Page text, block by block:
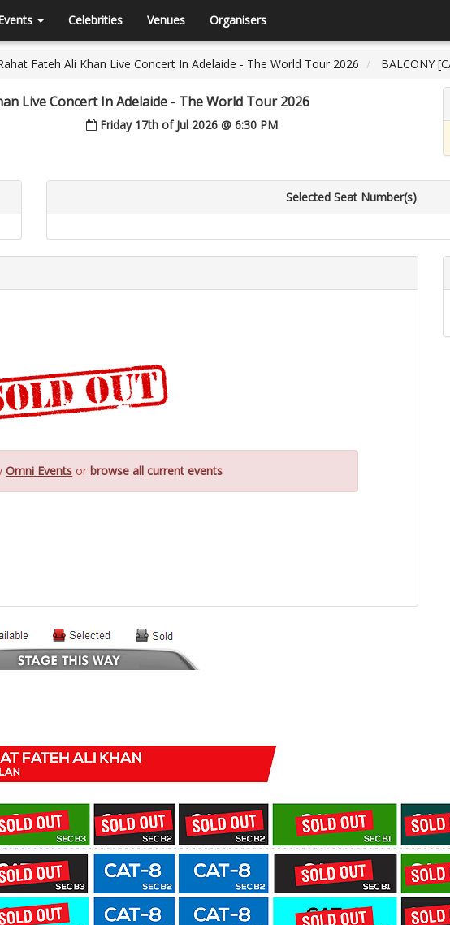
Celebrities Venues Organisers
Fateh Ali Khan Live Concert In Adelaide - The World Tour 2026 BALCONY
Live Concert In Adelaide - The World Tour 2026
Friday 17th of Jul 2026 @ 6:30 PM
Selected Seat Number(s)
Omni Events orbrowse all current events